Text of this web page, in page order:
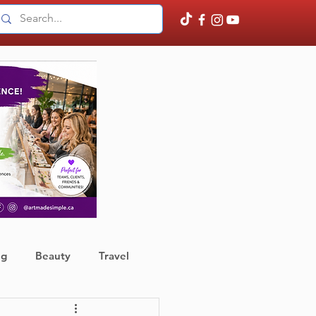
Beauty Travel
Finance